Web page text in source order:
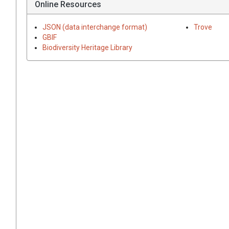
Online Resources
JSON (data interchange format)
GBIF
Biodiversity Heritage Library
Trove